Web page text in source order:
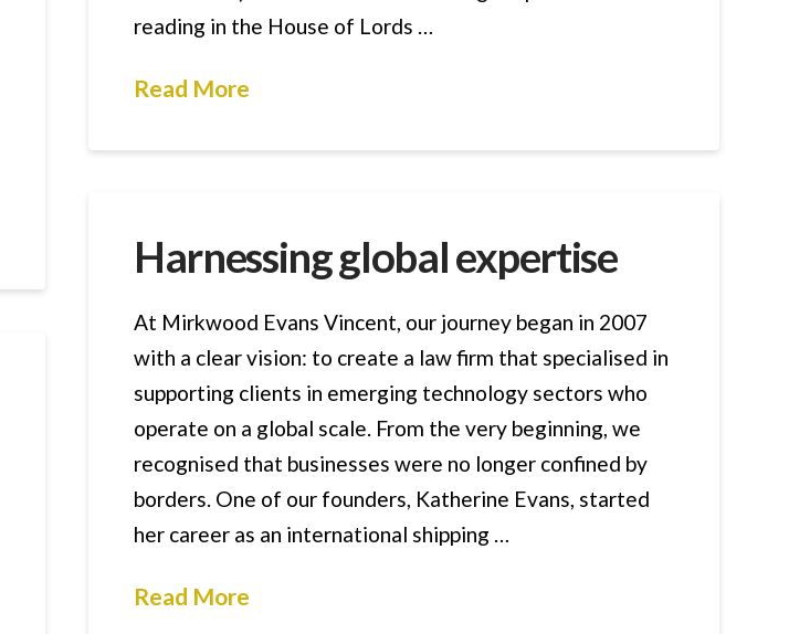
reading in the House of Lords …
Read More
Harnessing global expertise
At Mirkwood Evans Vincent, our journey began in 2007
with a clear vision: to create a law firm that specialised in
supporting clients in emerging technology sectors who
operate on a global scale. From the very beginning, we
recognised that businesses were no longer confined by
borders. One of our founders, Katherine Evans, started
her career as an international shipping …
Read More